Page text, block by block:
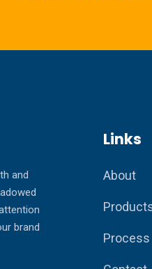
and
brand
Links
About
Process